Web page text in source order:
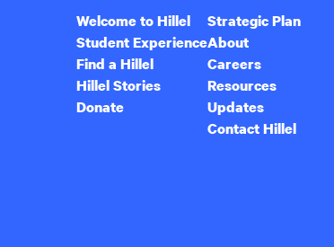
Welcome to Hillel
Student Experience
Find a Hillel
Hillel Stories
Donate
Strategic Plan
About
Careers
Resources
Updates
Contact Hillel